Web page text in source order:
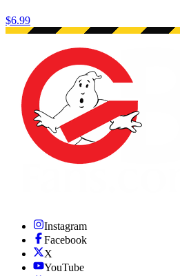
$6.99
Instagram
Facebook
X
YouTube